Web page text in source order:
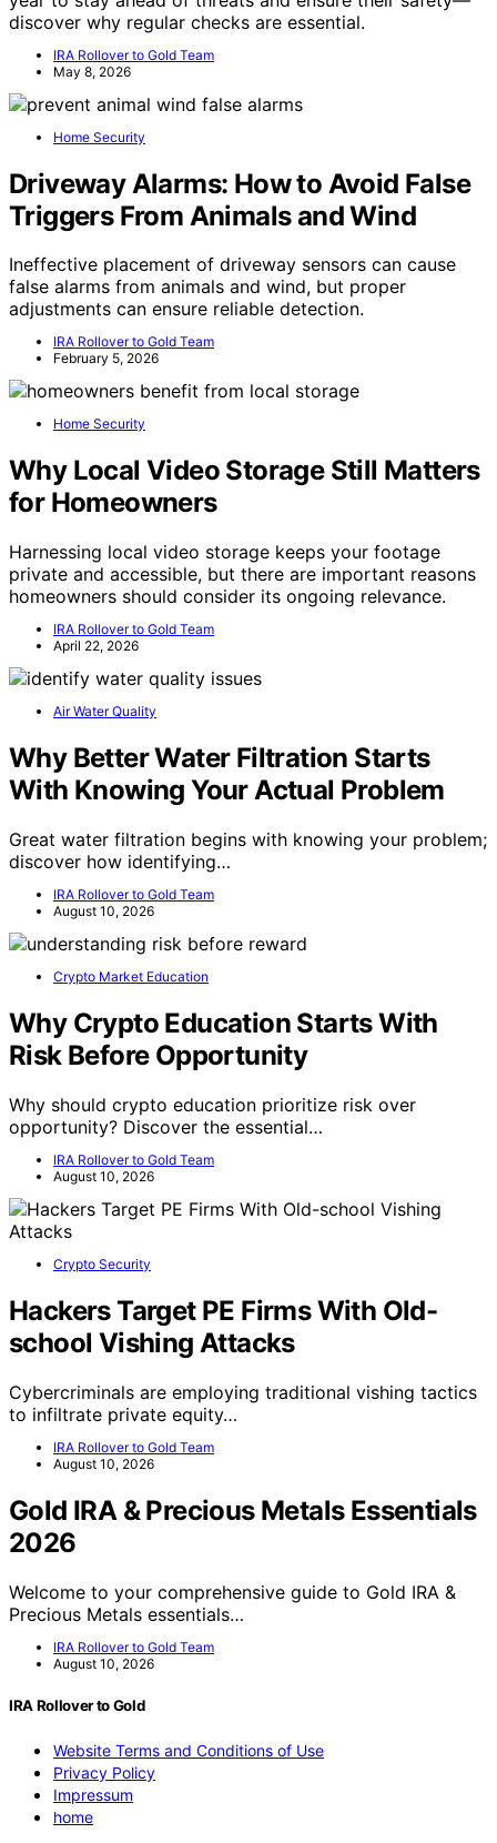
discover why regular checks are essential.
IRA Rollover to Gold Team
May 8, 2026
Home Security
Driveway Alarms: How to Avoid False
Triggers From Animals and Wind
Ineffective placement of driveway sensors can cause
false alarms from animals and wind, but proper
adjustments can ensure reliable detection.
IRA Rollover to Gold Team
February 5, 2026
Home Security
Why Local Video Storage Still Matters
for Homeowners
Harnessing local video storage keeps your footage
private and accessible, but there are important reasons
homeowners should consider its ongoing relevance.
IRA Rollover to Gold Team
April 22, 2026
Air Water Quality
Why Better Water Filtration Starts
With Knowing Your Actual Problem
Great water filtration begins with knowing your problem;
discover how identifying…
IRA Rollover to Gold Team
August 10, 2026
Crypto Market Education
Why Crypto Education Starts With
Risk Before Opportunity
Why should crypto education prioritize risk over
opportunity? Discover the essential…
IRA Rollover to Gold Team
August 10, 2026
Crypto Security
Hackers Target PE Firms With Old-
school Vishing Attacks
Cybercriminals are employing traditional vishing tactics
to infiltrate private equity…
IRA Rollover to Gold Team
August 10, 2026
Gold IRA & Precious Metals Essentials
2026
Welcome to your comprehensive guide to Gold IRA &
Precious Metals essentials…
IRA Rollover to Gold Team
August 10, 2026
IRA Rollover to Gold
Website Terms and Conditions of Use
Privacy Policy
Impressum
home